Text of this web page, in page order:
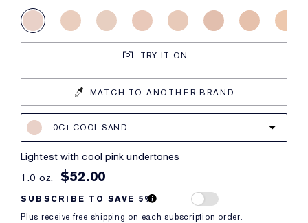
TRY IT ON
MATCH TO ANOTHER BRAND
0C1 COOL SAND
lightest with cool pink undertones
1.0 oz. $52.00
SUBSCRIBE TO SAVE 5%
Plus receive free shipping on each subscription order.